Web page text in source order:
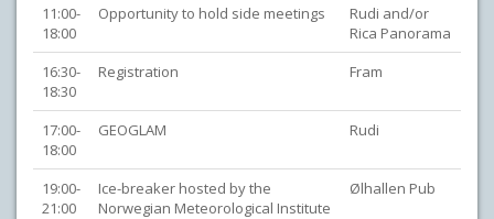
11:00-
18:00
Opportunity to hold side meetings
Rudi and/or
Rica Panorama
16:30-
18:30
Registration Fram
17:00-
18:00
GEOGLAM Rudi
19:00-
21:00
Ice-breaker hosted by the
Norwegian Meteorological Institute
Ølhallen Pub